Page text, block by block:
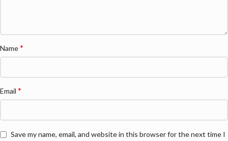
Name*
Email *
Save my name, email, and website in this browser for the next time I